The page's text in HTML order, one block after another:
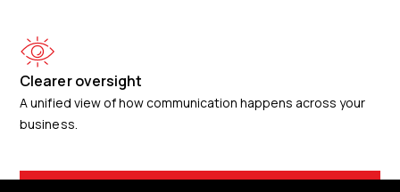
Clearer oversight
A unified view of how communication happens across your
business.